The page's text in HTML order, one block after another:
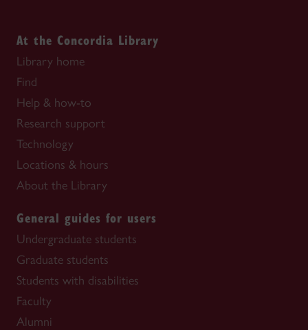
At the Concordia Library
Library home
Find
Help & how-to
Research support
Technology
Locations & hours
About the Library
General guides for users
Undergraduate students
Graduate students
Students with disabilities
Faculty
Alumni